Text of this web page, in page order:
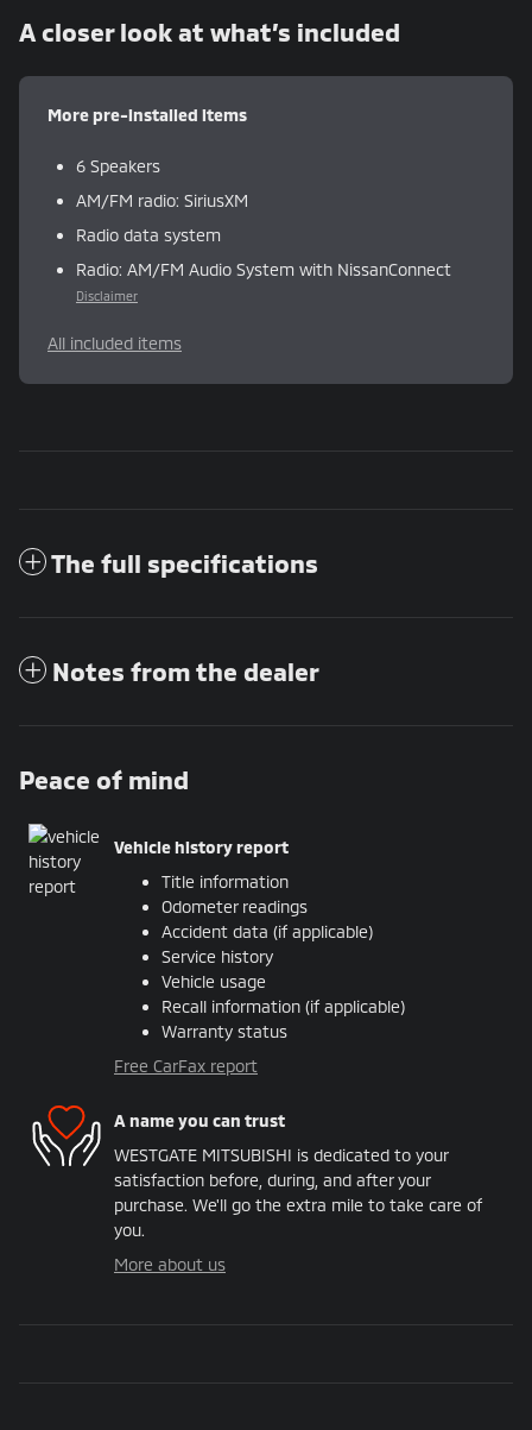
A closer look at what’s included
More pre-installed items
6 Speakers
AM/FM radio: SiriusXM
Radio data system
Radio: AM/FM Audio System with NissanConnect
Disclaimer
All included items
The full specifications
Notes from the dealer
Peace of mind
Vehicle history report
Title information
Odometer readings
Accident data (if applicable)
Service history
Vehicle usage
Recall information (if applicable)
Warranty status
Free CarFax report
A name you can trust
WESTGATE MITSUBISHI is dedicated to your
satisfaction before, during, and after your
purchase. We'll go the extra mile to take care of
you.
More about us